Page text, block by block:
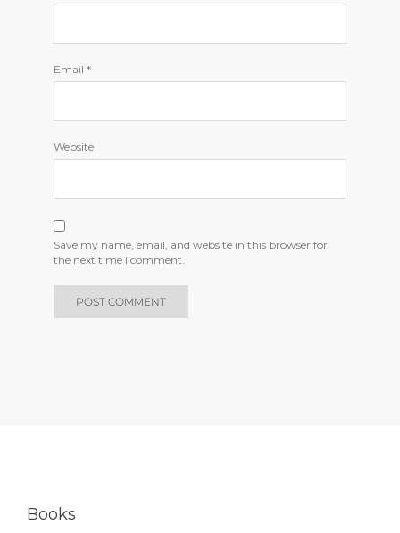
Email *
Website
Save my name, email, and website in this browser for
the next time I comment.
Books